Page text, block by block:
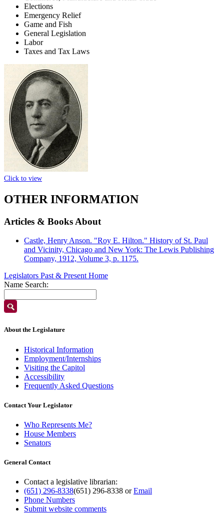
Elections
Emergency Relief
Game and Fish
General Legislation
Labor
Taxes and Tax Laws
Click to view
OTHER INFORMATION
Articles & Books About
Castle, Henry Anson. "Roy E. Hilton." History of St. Paul
and Vicinity, Chicago and New York: The Lewis Publishing
Company, 1912, Volume 3, p. 1175.
Legislators Past & Present Home
Name Search:
About the Legislature
Historical Information
Employment/Internships
Visiting the Capitol
Accessibility
Frequently Asked Questions
Contact Your Legislator
Who Represents Me?
House Members
Senators
General Contact
Contact a legislative librarian:
(651) 296-8338(651) 296-8338 orEmail
Phone Numbers
Submit website comments